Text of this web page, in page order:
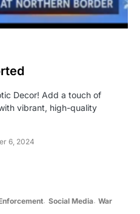
Decor! Add a touch of
vibrant, high-quality
6, 2024
Social Media War